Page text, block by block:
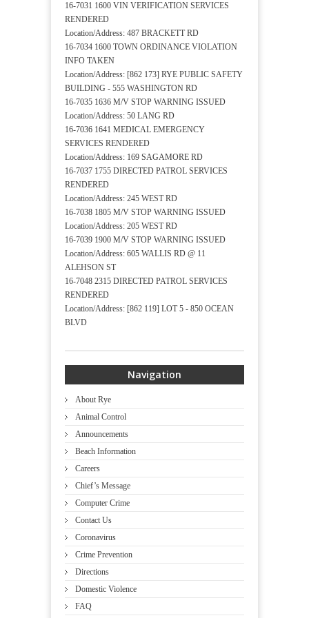
16-7031 1600 VIN VERIFICATION SERVICES
RENDERED
Location/Address: 487 BRACKETT RD
16-7034 1600 TOWN ORDINANCE VIOLATION
INFO TAKEN
Location/Address: [862 173] RYE PUBLIC SAFETY
BUILDING - 555 WASHINGTON RD
16-7035 1636 M/V STOP WARNING ISSUED
Location/Address: 50 LANG RD
16-7036 1641 MEDICAL EMERGENCY
SERVICES RENDERED
Location/Address: 169 SAGAMORE RD
16-7037 1755 DIRECTED PATROL SERVICES
RENDERED
Location/Address: 245 WEST RD
16-7038 1805 M/V STOP WARNING ISSUED
Location/Address: 205 WEST RD
16-7039 1900 M/V STOP WARNING ISSUED
Location/Address: 605 WALLIS RD @ 11
ALEHSON ST
16-7048 2315 DIRECTED PATROL SERVICES
RENDERED
Location/Address: [862 119] LOT 5 - 850 OCEAN
BLVD
Navigation
About Rye
Animal Control
Announcements
Beach Information
Careers
Chief’s Message
Computer Crime
Contact Us
Coronavirus
Crime Prevention
Directions
Domestic Violence
FAQ